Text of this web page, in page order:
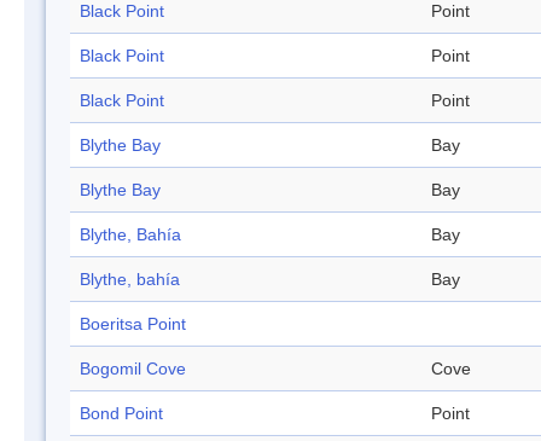
Black Point Point
Black Point Point
Black Point Point
Blythe Bay Bay
Blythe Bay Bay
Blythe, Bahía Bay
Blythe, bahía Bay
Boeritsa Point
Bogomil Cove Cove
Bond Point Point